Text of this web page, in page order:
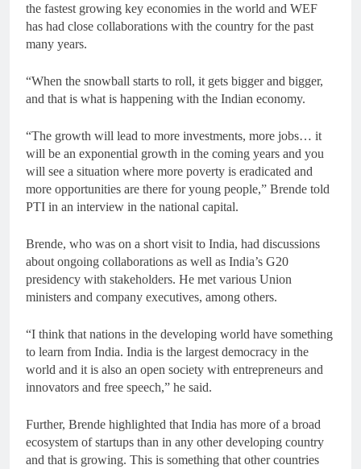
the fastest growing key economies in the world and WEF
has had close collaborations with the country for the past
many years.
“When the snowball starts to roll, it gets bigger and bigger,
and that is what is happening with the Indian economy.
“The growth will lead to more investments, more jobs… it
will be an exponential growth in the coming years and you
will see a situation where more poverty is eradicated and
more opportunities are there for young people,” Brende told
PTI in an interview in the national capital.
Brende, who was on a short visit to India, had discussions
about ongoing collaborations as well as India’s G20
presidency with stakeholders. He met various Union
ministers and company executives, among others.
“I think that nations in the developing world have something
to learn from India. India is the largest democracy in the
world and it is also an open society with entrepreneurs and
innovators and free speech,” he said.
Further, Brende highlighted that India has more of a broad
ecosystem of startups than in any other developing country
and that is growing. This is something that other countries